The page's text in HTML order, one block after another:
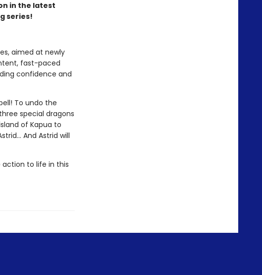
in the latest
series!
aimed at newly
fast-paced
confidence and
To undo the
special dragons
of Kapua to
And Astrid will
to life in this